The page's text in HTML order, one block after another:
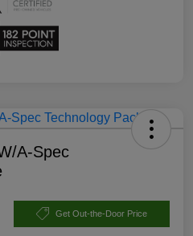
A-Spec
Get Out-the-Door Price